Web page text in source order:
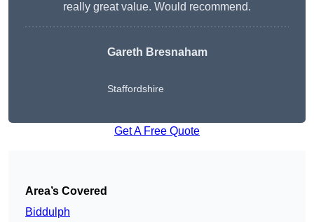
really great value. Would recommend.
Gareth Bresnaham
Staffordshire
Get A Free Quote
Area’s Covered
Biddulph